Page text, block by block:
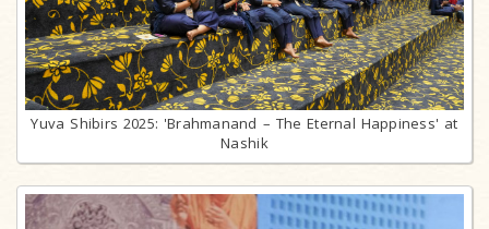
Yuva Shibirs 2025: 'Brahmanand – The Eternal Happiness' at
Nashik